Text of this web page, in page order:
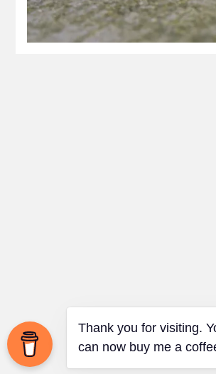
Thank you for visiting.
can now buy me a